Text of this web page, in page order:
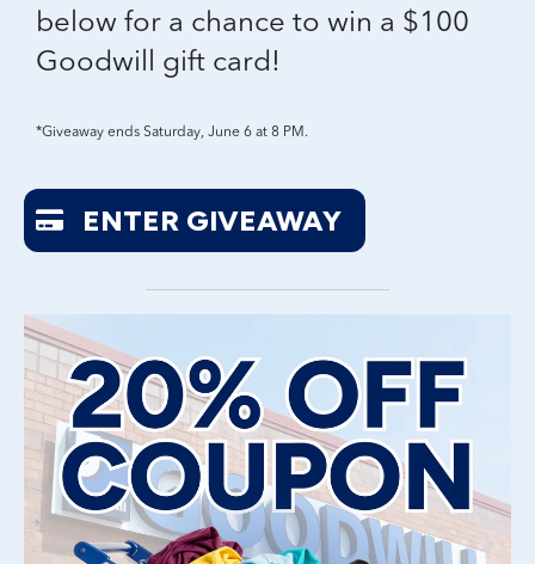
below for a chance to win a $100
Goodwill gift card!
*Giveaway ends Saturday, June 6 at 8 PM.
ENTER GIVEAWAY